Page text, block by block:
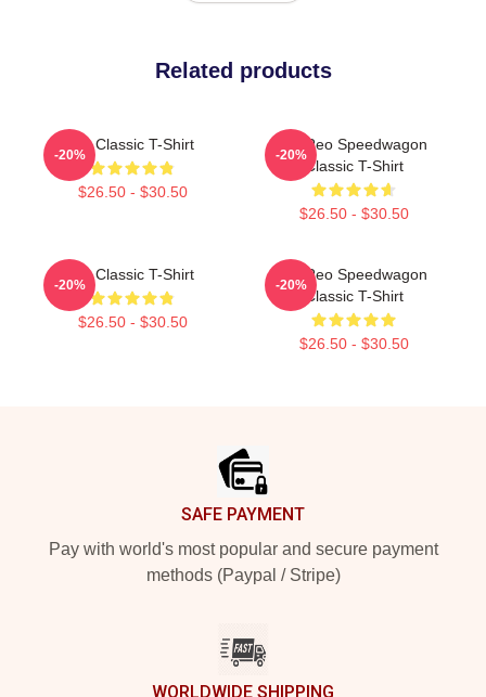
Related products
Art Classic T-Shirt
$26.50 - $30.50
-20%
Art Reo Speedwagon
Classic T-Shirt
$26.50 - $30.50
-20%
Art Classic T-Shirt
$26.50 - $30.50
-20%
Art Reo Speedwagon
Classic T-Shirt
$26.50 - $30.50
-20%
SAFE PAYMENT
Pay with world's most popular and secure payment
methods (Paypal / Stripe)
WORLDWIDE SHIPPING